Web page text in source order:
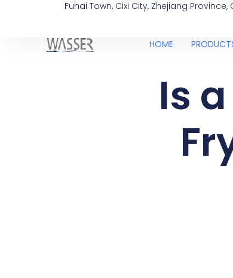
Fuhai Town, Cixi City, Zhejiang Province,
HOME
Is